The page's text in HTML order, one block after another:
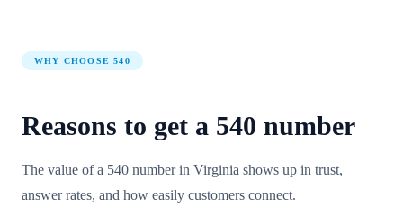
WHY CHOOSE540
Reasons to get a 540 number
The value of a 540 number in Virginia shows up in trust,
answer rates, and how easily customers connect.